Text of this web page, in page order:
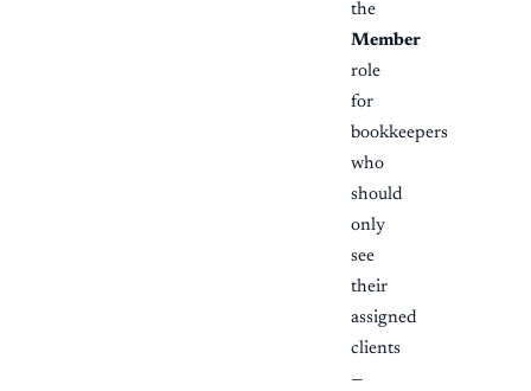
the
Member
role
for
bookkeepers
who
should
only
see
their
assigned
clients
—